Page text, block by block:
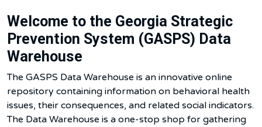
Welcome to the Georgia Strategic
Prevention System (GASPS) Data
Warehouse
The GASPS Data Warehouse is an innovative online
repository containing information on behavioral health
issues, their consequences, and related social indicators.
The Data Warehouse is a one-stop shop for gathering